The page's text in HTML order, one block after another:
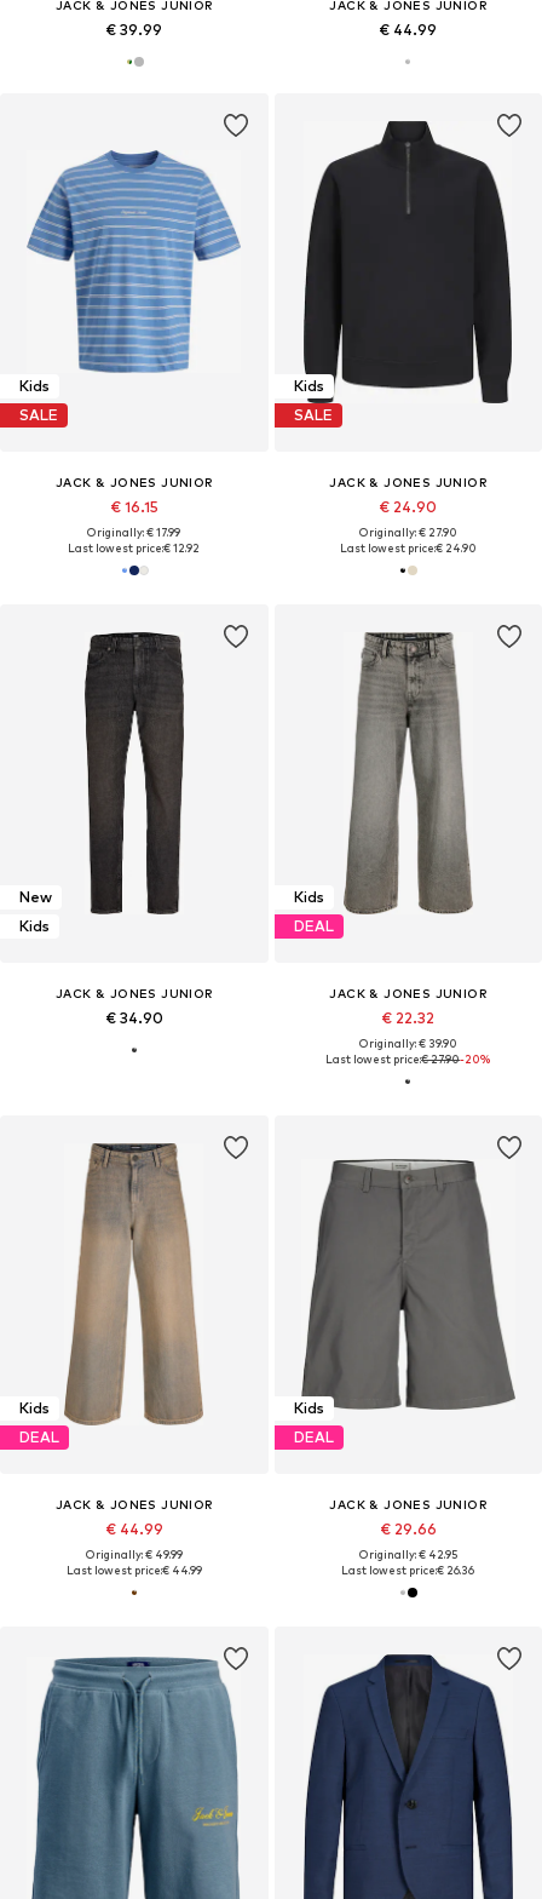
JACK & JONES JUNIOR
€ 39.99
JACK & JONES JUNIOR
€ 44.99
Kids
SALE
JACK & JONES JUNIOR
€ 16.15
Originally: € 17.99
Last lowest price:€ 12.92
Kids
SALE
JACK & JONES JUNIOR
€ 24.90
Originally: € 27.90
Last lowest price:€ 24.90
New
Kids
JACK & JONES JUNIOR
€ 34.90
Kids
DEAL
JACK & JONES JUNIOR
€ 22.32
Originally: € 39.90
Last lowest price:€ 27.90-20%
Kids
DEAL
JACK & JONES JUNIOR
€ 44.99
Originally: € 49.99
Last lowest price:€ 44.99
Kids
DEAL
JACK & JONES JUNIOR
€ 29.66
Originally: € 42.95
Last lowest price:€ 26.36